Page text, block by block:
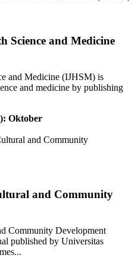
Science and Medicine
and Medicine (IJHSM) is
and medicine by publishing
Oktober
and Community
Community Development
published by Universitas